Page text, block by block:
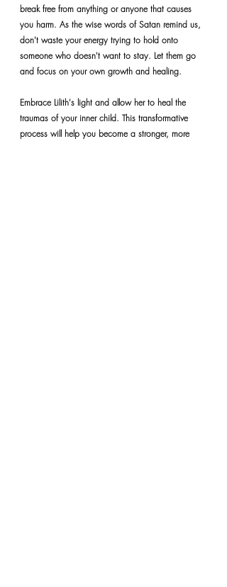
break free from anything or anyone that causes
you harm. As the wise words of Satan remind us,
don't waste your energy trying to hold onto
someone who doesn't want to stay. Let them go
and focus on your own growth and healing.
Embrace Lilith's light and allow her to heal the
traumas of your inner child. This transformative
process will help you become a stronger, more